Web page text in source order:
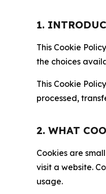
1.
This Cookie
the choices
This Cookie
processed,
2. WHAT
Cookies are
visit a website.
usage.